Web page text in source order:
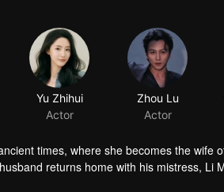
times, where she becomes the wife
returns home with his mistress, Li
of the Li family. Faced with